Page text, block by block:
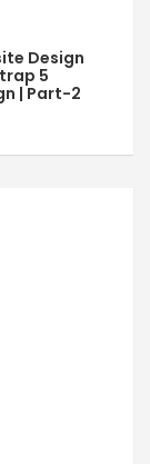
Design
5
| Part-2